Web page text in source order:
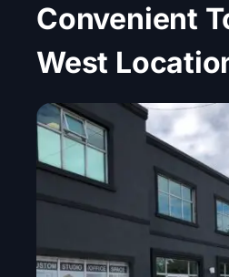
Convenient
West